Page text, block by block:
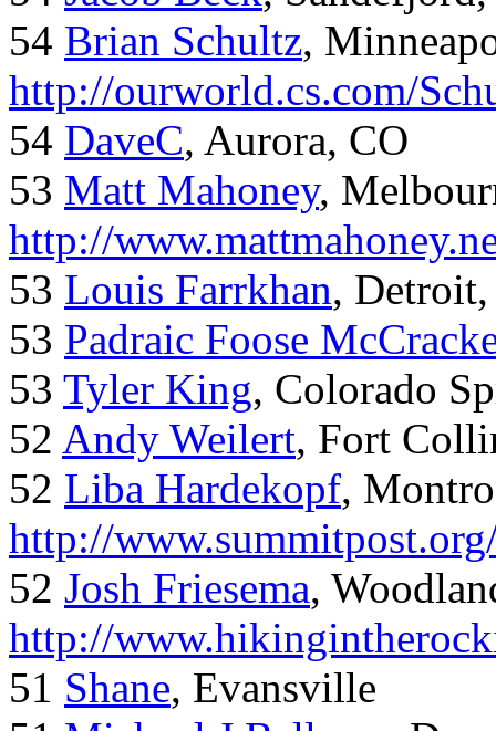
54 Brian Schultz,
http://ourworld.cs.com/
54 DaveC, Aurora, CO
53 Matt Mahoney,
http://
53 Louis Farrkhan,
53 Padraic Foose
53 Tyler King, Colorado
52 Andy Weilert, Fort
52 Liba Hardekopf,
http://
52 Josh Friesema,
http://
51 Shane, Evansville